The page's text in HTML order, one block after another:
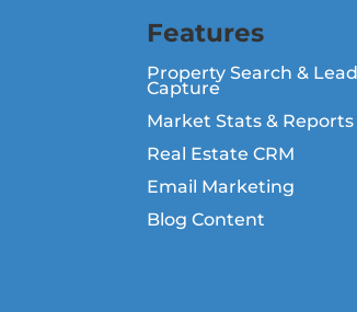
Features
Property Search & Lead
Capture
Market Stats & Reports
Real Estate CRM
Email Marketing
Blog Content